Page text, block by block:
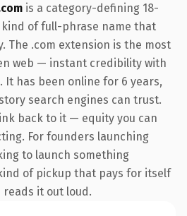
is a category-defining 18-
of full-phrase name that
The .com extension is the most
web — instant credibility with
It has been online for 6 years,
search engines can trust.
back to it — equity you can
For founders launching
to launch something
of pickup that pays for itself
it out loud.